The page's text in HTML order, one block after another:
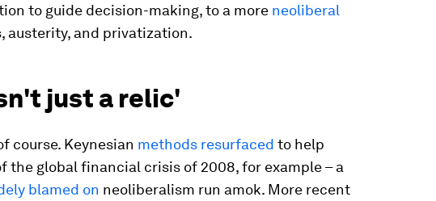
to guide decision-making, to a more neoliberal
austerity, and privatization.
just a relic'
course. Keynesian methods resurfaced to help
the global financial crisis of 2008, for example – a
blamed on neoliberalism run amok. More recent